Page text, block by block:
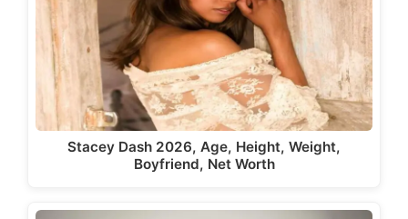
Stacey Dash 2026, Age, Height, Weight,
Boyfriend, Net Worth